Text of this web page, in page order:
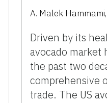
A. Malek
Driven by its
avocado market
the past two
comprehensive
trade. The US